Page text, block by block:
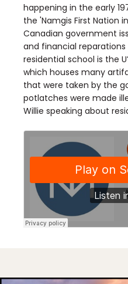
happening in the early
the 'Namgis First Nation
Canadian government
and financial
residential school is the
which houses many
that were taken by the
potlatches were made
Willie speaking about